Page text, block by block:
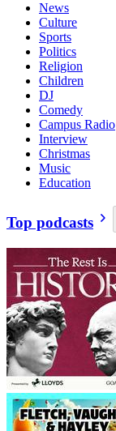
News
Culture
Sports
Politics
Religion
Children
DJ
Comedy
Campus Radio
Interview
Christmas
Music
Education
Top podcasts